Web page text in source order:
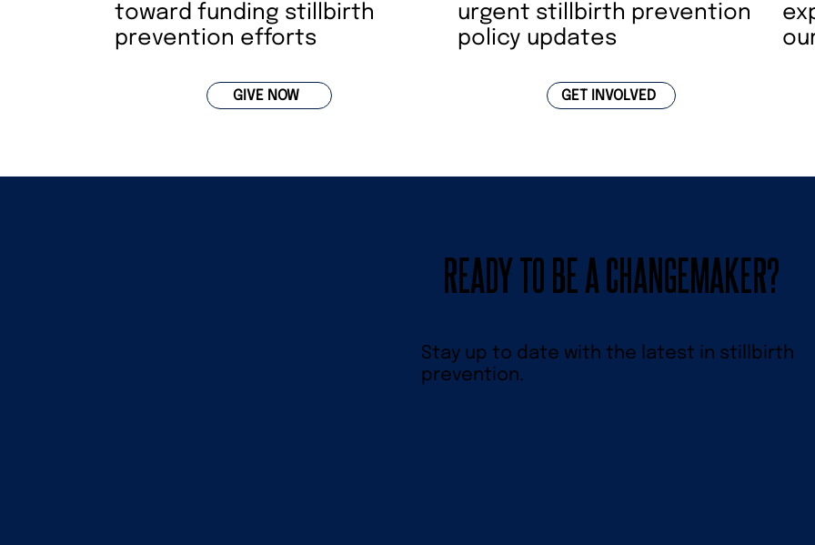
GET INVOLVED
urgent stillbirth prevention
policy updates
GIVE NOW
toward funding stillbirth
prevention efforts
Stay up to date with the latest in stillbirth
prevention.
READY TO BE A CHANGEMAKER?